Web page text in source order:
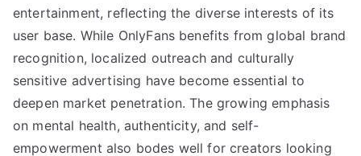
entertainment, reflecting the diverse interests of its
user base. While OnlyFans benefits from global brand
recognition, localized outreach and culturally
sensitive advertising have become essential to
deepen market penetration. The growing emphasis
on mental health, authenticity, and self-
empowerment also bodes well for creators looking